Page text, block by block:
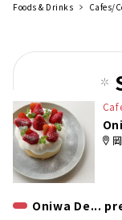
Foods & Drinks
Cafes/
Oniwa De...